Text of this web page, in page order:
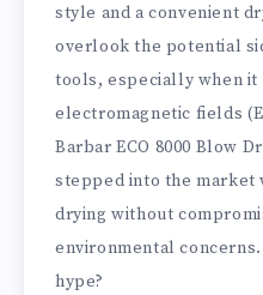
style and a convenient
overlook the potential
tools, especially when it
electromagnetic fields
Barbar ECO 8000 Blow
stepped into the market
drying without
environmental
hype?